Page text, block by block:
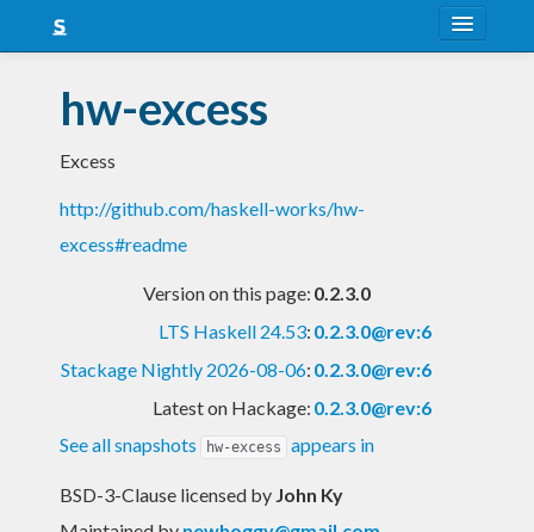
Snapshots
LTS
Nightly
hw-excess
Excess
http://github.com/haskell-works/hw-
excess#readme
Version on this page: 0.2.3.0
LTS Haskell 24.53: 0.2.3.0@rev:6
Stackage Nightly 2026-08-06: 0.2.3.0@rev:6
Latest on Hackage: 0.2.3.0@rev:6
See all snapshots
hw-excess appears in
BSD-3-Clause licensed by John Ky